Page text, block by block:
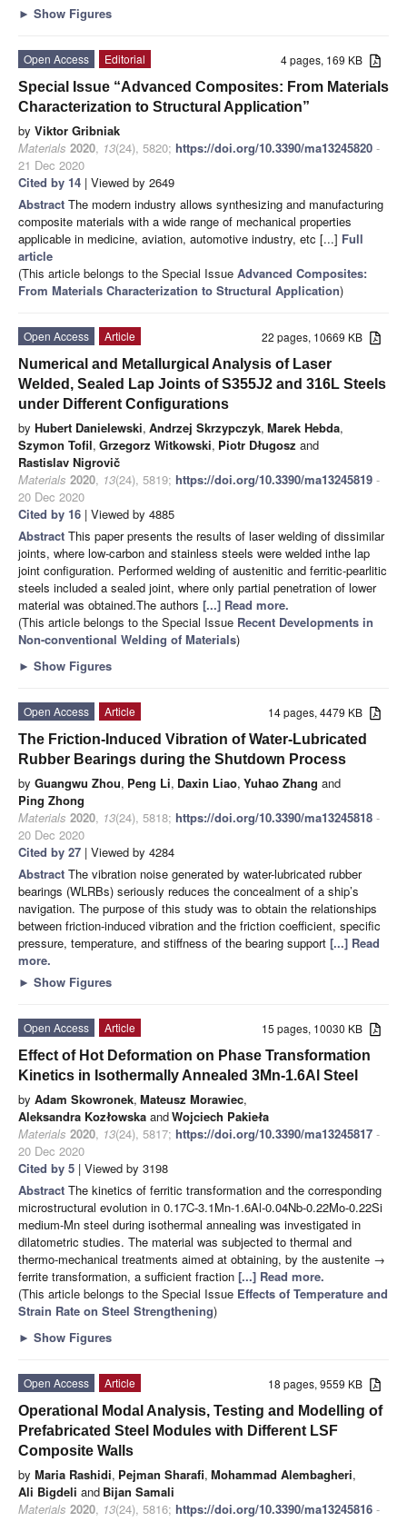
► Show Figures
4 pages, 169 KB
Open Access
Editorial
Special Issue “Advanced Composites: From Materials
Characterization to Structural Application”
by Viktor Gribniak
Materials 2020, 13(24), 5820; https://doi.org/10.3390/ma13245820 -
21 Dec 2020
Cited by 14 | Viewed by 2649
Abstract The modern industry allows synthesizing and manufacturing
composite materials with a wide range of mechanical properties
applicable in medicine, aviation, automotive industry, etc [...] Full
article
(This article belongs to the Special Issue Advanced Composites:
From Materials Characterization to Structural Application)
22 pages, 10669 KB
Open Access
Article
Numerical and Metallurgical Analysis of Laser
Welded, Sealed Lap Joints of S355J2 and 316L Steels
under Different Configurations
by Hubert Danielewski, Andrzej Skrzypczyk, Marek Hebda,
Szymon Tofil, Grzegorz Witkowski, Piotr Długosz and
Rastislav Nigrovič
Materials 2020, 13(24), 5819; https://doi.org/10.3390/ma13245819 -
20 Dec 2020
Cited by 16 | Viewed by 4885
Abstract This paper presents the results of laser welding of dissimilar
joints, where low-carbon and stainless steels were welded inthe lap
joint configuration. Performed welding of austenitic and ferritic-pearlitic
steels included a sealed joint, where only partial penetration of lower
material was obtained.The authors [...] Read more.
(This article belongs to the Special Issue Recent Developments in
Non-conventional Welding of Materials)
► Show Figures
14 pages, 4479 KB
Open Access
Article
The Friction-Induced Vibration of Water-Lubricated
Rubber Bearings during the Shutdown Process
by Guangwu Zhou, Peng Li, Daxin Liao, Yuhao Zhang and
Ping Zhong
Materials 2020, 13(24), 5818; https://doi.org/10.3390/ma13245818 -
20 Dec 2020
Cited by 27 | Viewed by 4284
Abstract The vibration noise generated by water-lubricated rubber
bearings (WLRBs) seriously reduces the concealment of a ship’s
navigation. The purpose of this study was to obtain the relationships
between friction-induced vibration and the friction coefficient, specific
pressure, temperature, and stiffness of the bearing support [...] Read
more.
► Show Figures
15 pages, 10030 KB
Open Access
Article
Effect of Hot Deformation on Phase Transformation
Kinetics in Isothermally Annealed 3Mn-1.6Al Steel
by Adam Skowronek, Mateusz Morawiec,
Aleksandra Kozłowska andWojciech Pakieła
Materials 2020, 13(24), 5817; https://doi.org/10.3390/ma13245817 -
20 Dec 2020
Cited by 5 | Viewed by 3198
Abstract The kinetics of ferritic transformation and the corresponding
microstructural evolution in 0.17C-3.1Mn-1.6Al-0.04Nb-0.22Mo-0.22Si
medium-Mn steel during isothermal annealing was investigated in
dilatometric studies. The material was subjected to thermal and
thermo-mechanical treatments aimed at obtaining, by the austenite →
ferrite transformation, a sufficient fraction [...] Read more.
(This article belongs to the Special Issue Effects of Temperature and
Strain Rate on Steel Strengthening)
► Show Figures
18 pages, 9559 KB
Open Access
Article
Operational Modal Analysis, Testing and Modelling of
Prefabricated Steel Modules with Different LSF
Composite Walls
by Maria Rashidi, Pejman Sharafi, Mohammad Alembagheri,
Ali Bigdeli and Bijan Samali
Materials 2020, 13(24), 5816; https://doi.org/10.3390/ma13245816 -